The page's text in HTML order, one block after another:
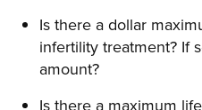
Is there a dollar
infertility treatment? If
amount?
Is there a maximum